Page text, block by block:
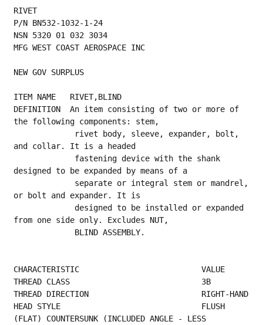
RIVET
P/N BN532-1032-1-24
NSN 5320 01 032 3034
MFG WEST COAST AEROSPACE INC
NEW GOV SURPLUS
ITEM NAME   RIVET,BLIND
DEFINITION  An item consisting of two or more of
the following components: stem,
and collar. It is a headed
designed to be expanded by means of a
or bolt and expander. It is
from one side only. Excludes NUT,
             BLIND ASSEMBLY.
CHARACTERISTIC                          VALUE
HEAD STYLE                              FLUSH
(FLAT) COUNTERSUNK (INCLUDED ANGLE - LESS